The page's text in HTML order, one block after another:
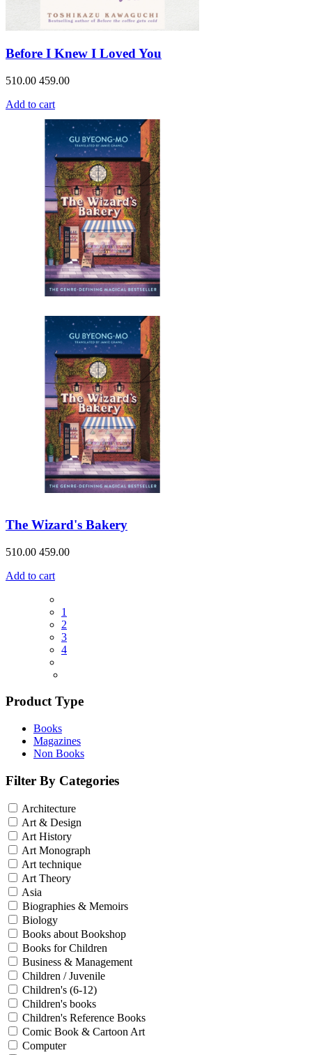
Before I Knew I Loved You
510.00 459.00
Add to cart
The Wizard's Bakery
510.00 459.00
Add to cart
1
2
3
4
Product Type
Books
Magazines
Non Books
Filter By Categories
Architecture
Art & Design
Art History
Art Monograph
Art technique
Art Theory
Asia
Biographies & Memoirs
Biology
Books about Bookshop
Books for Children
Business & Management
Children / Juvenile
Children's (6-12)
Children's books
Children's Reference Books
Comic Book & Cartoon Art
Computer